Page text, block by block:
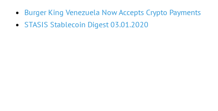
Burger King Venezuela Now Accepts Crypto Payments
STASIS Stablecoin Digest 03.01.2020